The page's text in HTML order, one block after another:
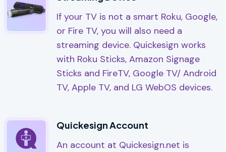
If your TV is not a smart Roku, Google,
or Fire TV, you will also need a
streaming device. Quickesign works
with Roku Sticks, Amazon Signage
Sticks and FireTV, Google TV/ Android
TV, Apple TV, and LG WebOS devices.
Quickesign Account
An account at Quickesign.net is